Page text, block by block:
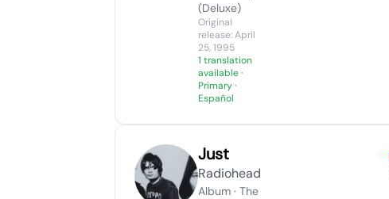
(Deluxe)
Original
release: April
25, 1995
1 translation
available·
Primary ·
Español
Just
Radiohead
Album · The